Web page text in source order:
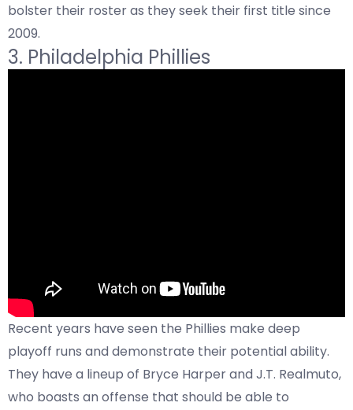
bolster their roster as they seek their first title since
2009.
3. Philadelphia Phillies
Recent years have seen the Phillies make deep
playoff runs and demonstrate their potential ability.
They have a lineup of Bryce Harper and J.T. Realmuto,
who boasts an offense that should be able to